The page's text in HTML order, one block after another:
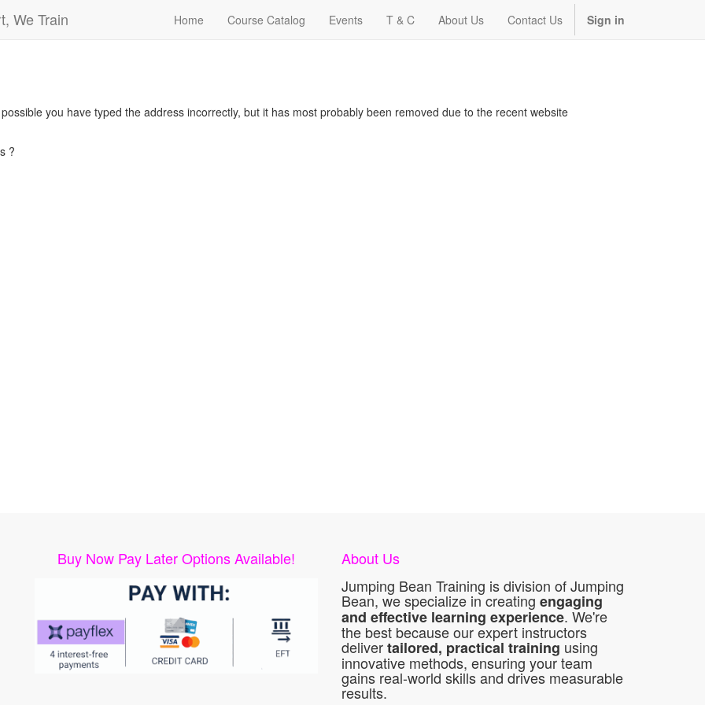
We Train Home Course Catalog Events T & C About Us Contact Us Sign in
you have typed the address incorrectly, but it has most probably been removed due to the recent website
?
Buy Now Pay Later Options Available!
About Us
Jumping Bean Training is division of Jumping
Bean, we specialize in creating engaging
and effective learning experience. We're
the best because our expert instructors
delivertailored, practical training using
innovative methods, ensuring your team
gains real-world skills and drives measurable
results.